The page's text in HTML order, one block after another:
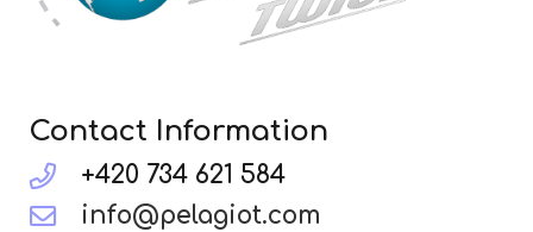
Contact Information
+420 734 621 584
info@pelagiot.com